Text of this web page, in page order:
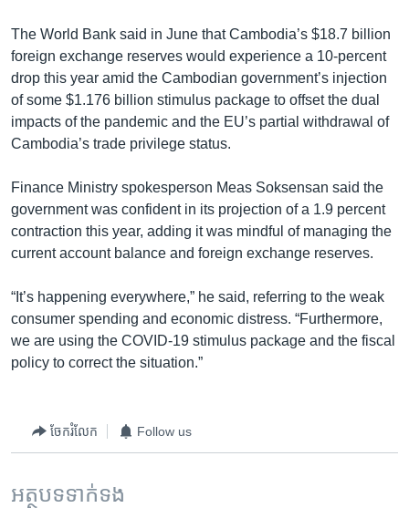
The World Bank said in June that Cambodia’s $18.7 billion
foreign exchange reserves would experience a 10-percent
drop this year amid the Cambodian government’s injection
of some $1.176 billion stimulus package to offset the dual
impacts of the pandemic and the EU’s partial withdrawal of
Cambodia’s trade privilege status.
Finance Ministry spokesperson Meas Soksensan said the
government was confident in its projection of a 1.9 percent
contraction this year, adding it was mindful of managing the
current account balance and foreign exchange reserves.
“It’s happening everywhere,” he said, referring to the weak
consumer spending and economic distress. “Furthermore,
we are using the COVID-19 stimulus package and the fiscal
policy to correct the situation.”
ចែករំលែក Follow us
អត្ថបទ​ទាក់ទង